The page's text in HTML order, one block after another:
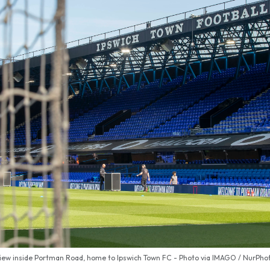
inside Portman Road, home to Ipswich Town FC - Photo via IMAGO /